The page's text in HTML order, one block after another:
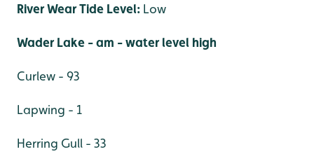
River Wear Tide Level: Low
Wader Lake - am - water level high
Curlew - 93
Lapwing - 1
Herring Gull - 33